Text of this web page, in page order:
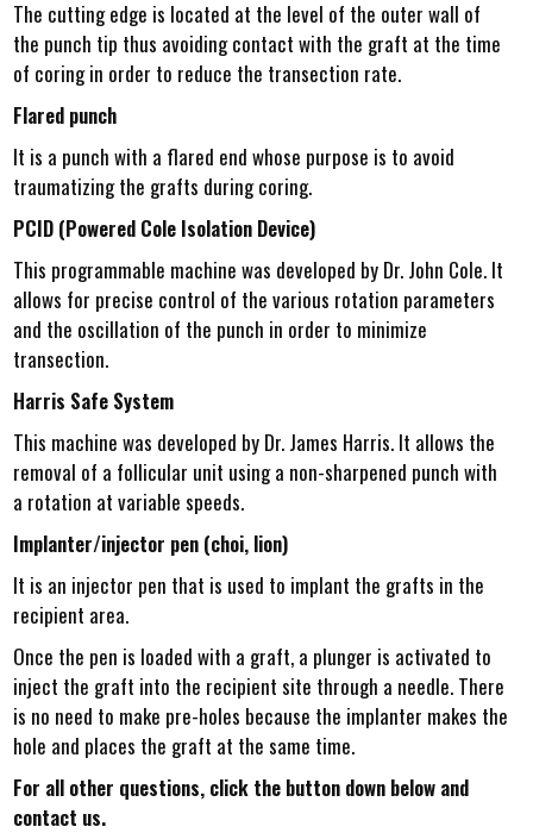
The cutting edge is located at the level of the outer wall of
the punch tip thus avoiding contact with the graft at the time
of coring in order to reduce the transection rate.
Flared punch
It is a punch with a flared end whose purpose is to avoid
traumatizing the grafts during coring.
PCID (Powered Cole Isolation Device)
This programmable machine was developed by Dr. John Cole. It
allows for precise control of the various rotation parameters
and the oscillation of the punch in order to minimize
transection.
Harris Safe System
This machine was developed by Dr. James Harris. It allows the
removal of a follicular unit using a non-sharpened punch with
a rotation at variable speeds.
Implanter/injector pen (choi, lion)
It is an injector pen that is used to implant the grafts in the
recipient area.
Once the pen is loaded with a graft, a plunger is activated to
inject the graft into the recipient site through a needle. There
is no need to make pre-holes because the implanter makes the
hole and places the graft at the same time.
For all other questions, click the button down below and
contact us.